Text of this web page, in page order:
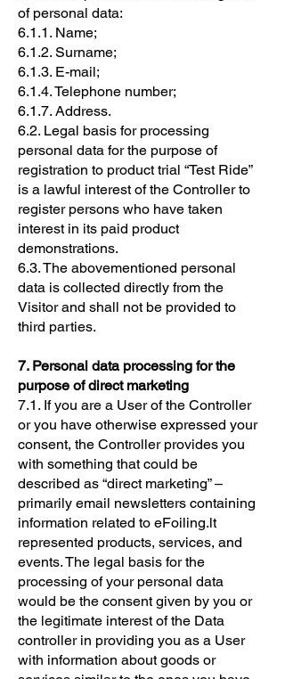
of personal data:
6.1.1. Name;
6.1.2. Surname;
6.1.3. E-mail;
6.1.4. Telephone number;
6.1.7. Address.
6.2. Legal basis for processing
personal data for the purpose of
registration to product trial “Test Ride”
is a lawful interest of the Controller to
register persons who have taken
interest in its paid product
demonstrations.
6.3. The abovementioned personal
data is collected directly from the
Visitor and shall not be provided to
third parties.
7. Personal data processing for the
purpose of direct marketing
7.1. If you are a User of the Controller
or you have otherwise expressed your
consent, the Controller provides you
with something that could be
described as “direct marketing” –
primarily email newsletters containing
information related to eFoiling.lt
represented products, services, and
events. The legal basis for the
processing of your personal data
would be the consent given by you or
the legitimate interest of the Data
controller in providing you as a User
with information about goods or